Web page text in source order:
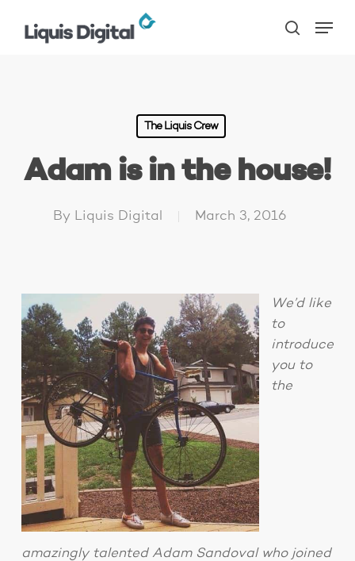
search
The Liquis Crew
Adam is in the house!
By Liquis Digital March 3, 2016
We’d like
to
introduce
you to
the
amazingly talented Adam Sandoval who joined